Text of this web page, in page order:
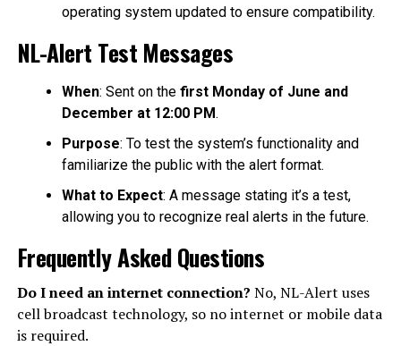
operating system updated to ensure compatibility.
NL-Alert Test Messages
When: Sent on the first Monday of June and
December at 12:00 PM.
Purpose: To test the system’s functionality and
familiarize the public with the alert format.
What to Expect: A message stating it’s a test,
allowing you to recognize real alerts in the future.
Frequently Asked Questions
Do I need an internet connection? No, NL-Alert uses
cell broadcast technology, so no internet or mobile data
is required.